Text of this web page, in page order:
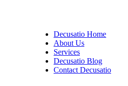
Decusatio Home
About Us
Services
Decusatio Blog
Contact Decusatio